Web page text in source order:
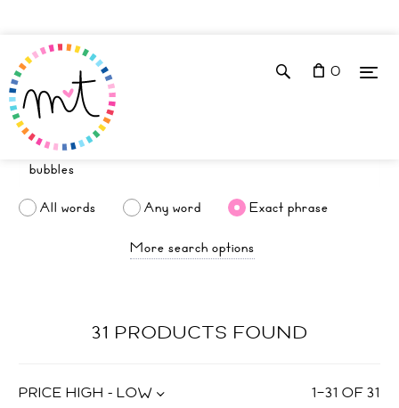
0
All words Any word
Exact phrase
More search options
31 PRODUCTS FOUND
1–31 OF31
PRICE HIGH - LOW